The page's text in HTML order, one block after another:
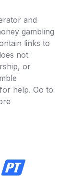
and
gambling
links to
not
or
help. Go to